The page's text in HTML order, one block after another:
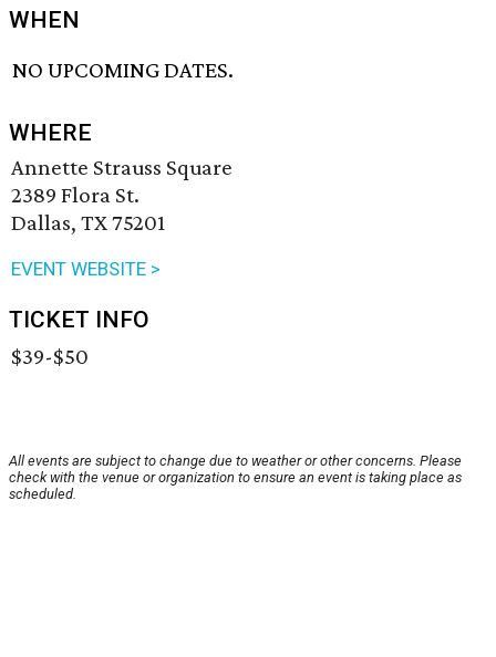
WHEN
NO UPCOMING DATES.
WHERE
Annette Strauss Square
2389 Flora St.
Dallas, TX 75201
EVENT WEBSITE >
TICKET INFO
$39-$50
All events are subject to change due to weather or other concerns. Please
check with the venue or organization to ensure an event is taking place as
scheduled.